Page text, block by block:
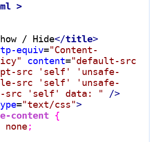
>
/ Hide</title>
equiv="Content-
content="default-src
src 'self' 'unsafe-
src 'self' 'unsafe-
src 'self' data: " />
="text/css">
content
{
none;